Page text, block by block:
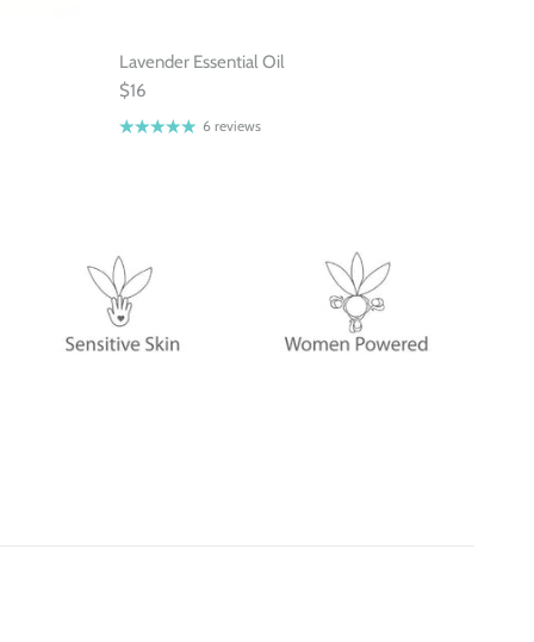
Lavender Essential Oil
$16
6 reviews